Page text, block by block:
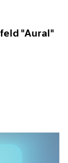
"Aural"